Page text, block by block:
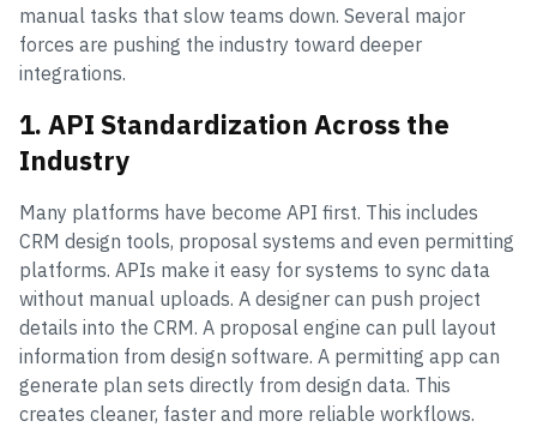
manual tasks that slow teams down. Several major
forces are pushing the industry toward deeper
integrations.
1. API Standardization Across the
Industry
Many platforms have become API first. This includes
CRM design tools, proposal systems and even permitting
platforms. APIs make it easy for systems to sync data
without manual uploads. A designer can push project
details into the CRM. A proposal engine can pull layout
information from design software. A permitting app can
generate plan sets directly from design data. This
creates cleaner, faster and more reliable workflows.